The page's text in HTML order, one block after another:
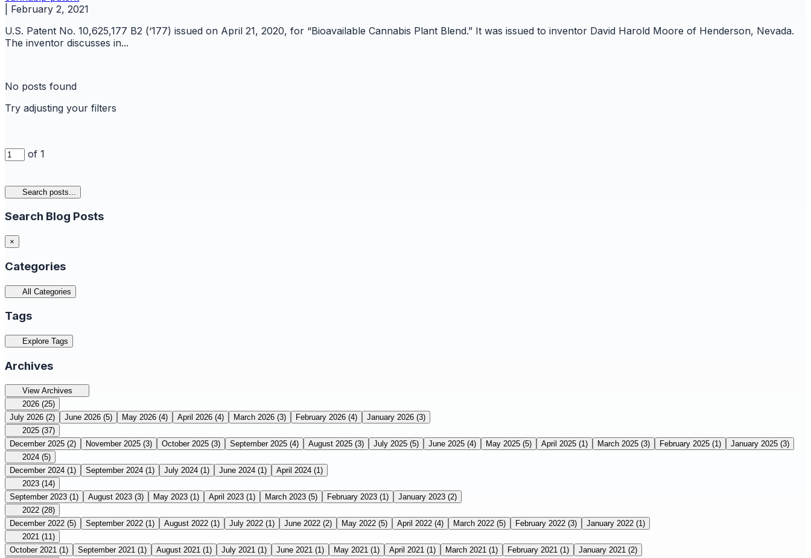
February 2, 2021
U.S. Patent No. 10,625,177 B2 (‘177) issued on April 21, 2020, for “Bioavailable Cannabis Plant Blend.” It was issued to inventor David Harold Moore of Henderson, Nevada.
The inventor discusses in...
No posts found
Try adjusting your filters
of 1
Search posts...
Search Blog Posts
×
Categories
All Categories
Tags
Explore Tags
Archives
View Archives
2026 (25)
July 2026 (2) June 2026 (5) May 2026 (4) April 2026 (4) March 2026 (3) February 2026 (4) January 2026 (3)
2025 (37)
December 2025 (2) November 2025 (3) October 2025 (3) September 2025 (4) August 2025 (3) July 2025 (5) June 2025 (4) May 2025 (5) April 2025 (1) March 2025 (3) February 2025 (1) January 2025 (3)
2024 (5)
December 2024 (1) September 2024 (1) July 2024 (1) June 2024 (1) April 2024 (1)
2023 (14)
September 2023 (1) August 2023 (3) May 2023 (1) April 2023 (1) March 2023 (5) February 2023 (1) January 2023 (2)
2022 (28)
December 2022 (5) September 2022 (1) August 2022 (1) July 2022 (1) June 2022 (2) May 2022 (5) April 2022 (4) March 2022 (5) February 2022 (3) January 2022 (1)
2021 (11)
October 2021 (1) September 2021 (1) August 2021 (1) July 2021 (1) June 2021 (1) May 2021 (1) April 2021 (1) March 2021 (1) February 2021 (1) January 2021 (2)